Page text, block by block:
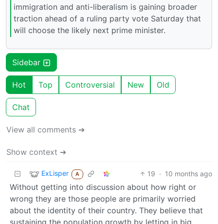
immigration and anti-liberalism is gaining broader
traction ahead of a ruling party vote Saturday that
will choose the likely next prime minister.
Sidebar
Hot Top Controversial New Old
Chat
View all comments ➔
Show context ➔
ExLisper A 19 · 10 months ago
Without getting into discussion about how right or
wrong they are those people are primarily worried
about the identity of their country. They believe that
sustaining the population growth by letting in big